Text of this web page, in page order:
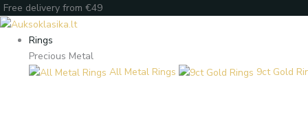
Skip
to
content
Free delivery from €49
Rings
Precious Metal
All Metal Rings
9ct Gold
Products
search
Products
search
Enter
your
email